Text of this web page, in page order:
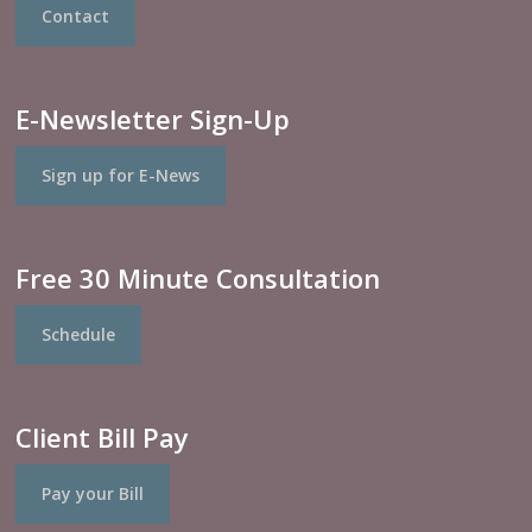
Contact
E-Newsletter Sign-Up
Sign up for E-News
Free 30 Minute Consultation
Schedule
Client Bill Pay
Pay your Bill